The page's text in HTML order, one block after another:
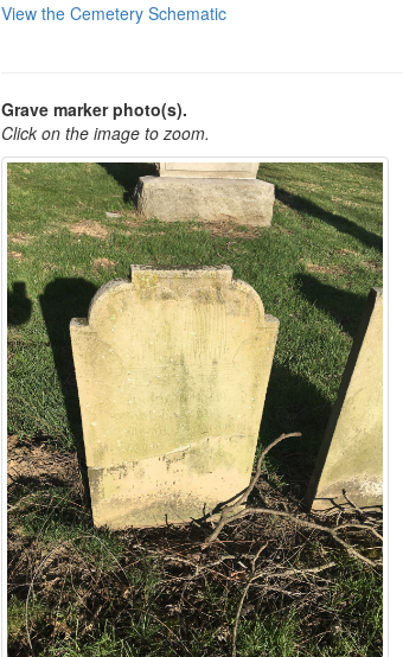
View the Cemetery Schematic
Grave marker photo(s).
Click on the image to zoom.